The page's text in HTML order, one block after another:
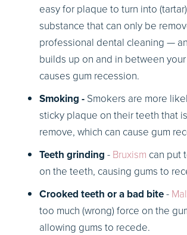
easy for plaque to turn into
substance that can only be
professional dental cleaning —
builds up on and in between
causes gum recession.
Smoking - Smokers are more
sticky plaque on their teeth that
remove, which can cause gum
Teeth grinding - Bruxism can put
on the teeth, causing gums to
Crooked teeth or a bad bite-
too much (wrong) force on the
allowing gums to recede.